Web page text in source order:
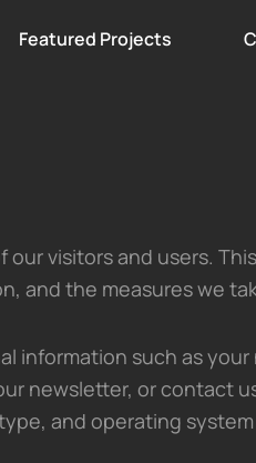
Featured Projects
visitors and users.
and the measures we
information such as
newsletter, or contact
and operating